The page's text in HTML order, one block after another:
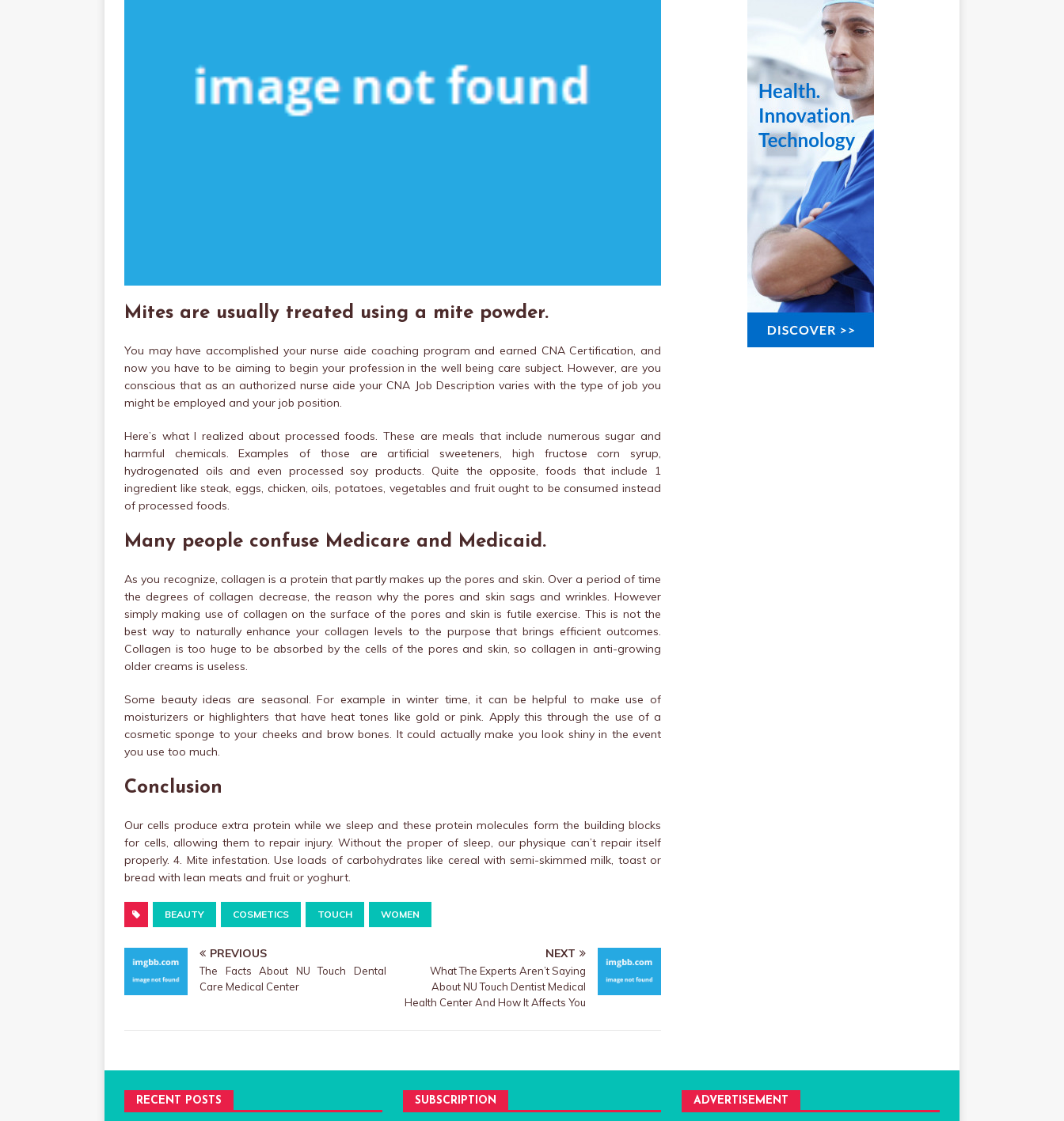
Mites are usually treated using a mite powder.
You may have accomplished your nurse aide coaching program and earned CNA Certification, and
now you have to be aiming to begin your profession in the well being care subject. However, are you
conscious that as an authorized nurse aide your CNA Job Description varies with the type of job you
might be employed and your job position.
Here’s what I realized about processed foods. These are meals that include numerous sugar and
harmful chemicals. Examples of those are artificial sweeteners, high fructose corn syrup,
hydrogenated oils and even processed soy products. Quite the opposite, foods that include 1
ingredient like steak, eggs, chicken, oils, potatoes, vegetables and fruit ought to be consumed instead
of processed foods.
Many people confuse Medicare and Medicaid.
As you recognize, collagen is a protein that partly makes up the pores and skin. Over a period of time
the degrees of collagen decrease, the reason why the pores and skin sags and wrinkles. However
simply making use of collagen on the surface of the pores and skin is futile exercise. This is not the
best way to naturally enhance your collagen levels to the purpose that brings efficient outcomes.
Collagen is too huge to be absorbed by the cells of the pores and skin, so collagen in anti-growing
older creams is useless.
Some beauty ideas are seasonal. For example in winter time, it can be helpful to make use of
moisturizers or highlighters that have heat tones like gold or pink. Apply this through the use of a
cosmetic sponge to your cheeks and brow bones. It could actually make you look shiny in the event
you use too much.
Conclusion
Our cells produce extra protein while we sleep and these protein molecules form the building blocks
for cells, allowing them to repair injury. Without the proper of sleep, our physique can’t repair itself
properly. 4. Mite infestation. Use loads of carbohydrates like cereal with semi-skimmed milk, toast or
bread with lean meats and fruit or yoghurt.
BEAUTY COSMETICS TOUCH WOMEN
PREVIOUS
The Facts About NU Touch Dental
Care Medical Center
NEXT
What The Experts Aren’t Saying
About NU Touch Dentist Medical
Health Center And How It Affects You
RECENT POSTS SUBSCRIPTION ADVERTISEMENT